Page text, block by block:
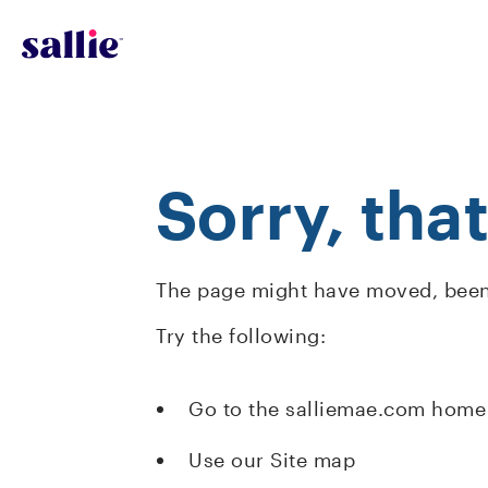
Sorry,
The page might have moved,
Try the following:
Go to the salliemae.com
Use our Site map